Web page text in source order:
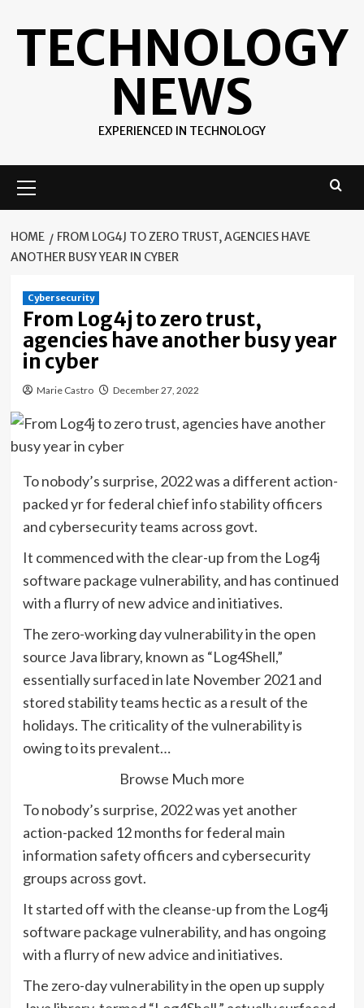
TECHNOLOGY
NEWS
EXPERIENCED IN TECHNOLOGY
Menu
HOME
FROM LOG4J TO ZERO TRUST, AGENCIES HAVE
ANOTHER BUSY YEAR IN CYBER
Cybersecurity
From Log4j to zero trust,
agencies have another busy year
in cyber
Marie Castro December 27, 2022
To nobody’s surprise, 2022 was a different action-
packed yr for federal chief info stability officers
and cybersecurity teams across govt.
It commenced with the clear-up from the Log4j
software package vulnerability, and has continued
with a flurry of new advice and initiatives.
The zero-working day vulnerability in the open
source Java library, known as “Log4Shell,”
essentially surfaced in late November 2021 and
stored stability teams hectic as a result of the
holidays. The criticality of the vulnerability is
owing to its prevalent…
Browse Much more
To nobody’s surprise, 2022 was yet another
action-packed 12 months for federal main
information safety officers and cybersecurity
groups across govt.
It started off with the cleanse-up from the Log4j
software package vulnerability, and has ongoing
with a flurry of new advice and initiatives.
The zero-day vulnerability in the open up supply